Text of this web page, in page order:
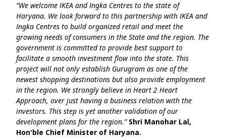
“We welcome IKEA and Ingka Centres to the state of
Haryana. We look forward to this partnership with IKEA and
Ingka Centres to build organized retail and meet the
growing needs of consumers in the State and the region. The
government is committed to provide best support to
facilitate a smooth investment flow into the state. This
project will not only establish Gurugram as one of the
newest shopping destinations but also provide employment
in the region. We strongly believe in Heart 2 Heart
Approach, over just having a business relation with the
investors. This step is yet another validation of our
development plans for the region.” Shri Manohar Lal,
Hon'ble Chief Minister of Haryana.